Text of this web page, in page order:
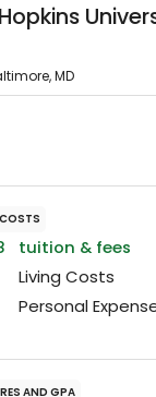
MD
tuition & fees
Living Costs
Personal
AND GPA